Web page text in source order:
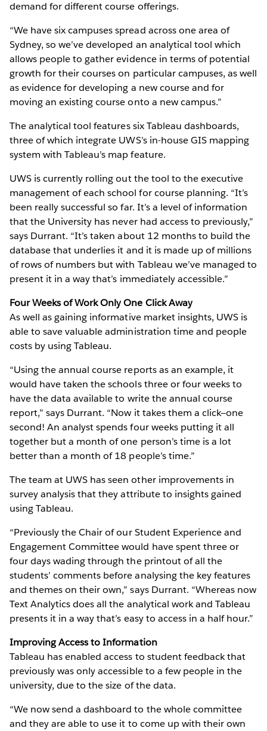
demand for different course offerings.
“We have six campuses spread across one area of
Sydney, so we’ve developed an analytical tool which
allows people to gather evidence in terms of potential
growth for their courses on particular campuses, as well
as evidence for developing a new course and for
moving an existing course onto a new campus.”
The analytical tool features six Tableau dashboards,
three of which integrate UWS’s in-house GIS mapping
system with Tableau’s map feature.
UWS is currently rolling out the tool to the executive
management of each school for course planning. “It’s
been really successful so far. It’s a level of information
that the University has never had access to previously,”
says Durrant. “It’s taken about 12 months to build the
database that underlies it and it is made up of millions
of rows of numbers but with Tableau we’ve managed to
present it in a way that’s immediately accessible.”
Four Weeks of Work Only One Click Away
As well as gaining informative market insights, UWS is
able to save valuable administration time and people
costs by using Tableau.
“Using the annual course reports as an example, it
would have taken the schools three or four weeks to
have the data available to write the annual course
report,” says Durrant. “Now it takes them a click—one
second! An analyst spends four weeks putting it all
together but a month of one person’s time is a lot
better than a month of 18 people’s time.”
The team at UWS has seen other improvements in
survey analysis that they attribute to insights gained
using Tableau.
“Previously the Chair of our Student Experience and
Engagement Committee would have spent three or
four days wading through the printout of all the
students’ comments before analysing the key features
and themes on their own,” says Durrant. “Whereas now
Text Analytics does all the analytical work and Tableau
presents it in a way that’s easy to access in a half hour.”
Improving Access to Information
Tableau has enabled access to student feedback that
previously was only accessible to a few people in the
university, due to the size of the data.
“We now send a dashboard to the whole committee
and they are able to use it to come up with their own